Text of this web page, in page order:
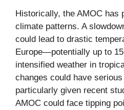
Historically, the AMOC has
climate patterns. A
could lead to drastic
Europe—potentially up to
intensified weather in
changes could have
particularly given recent
AMOC could face tipping